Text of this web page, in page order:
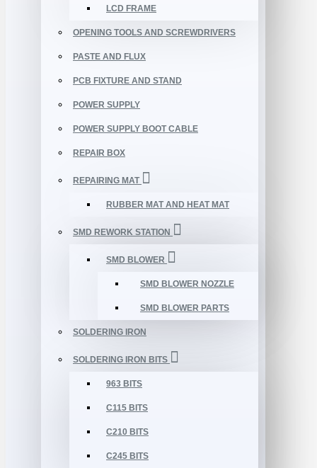
LCD FRAME
OPENING TOOLS AND SCREWDRIVERS
PASTE AND FLUX
PCB FIXTURE AND STAND
POWER SUPPLY
POWER SUPPLY BOOT CABLE
REPAIR BOX
REPAIRING MAT
RUBBER MAT AND HEAT MAT
SMD REWORK STATION
SMD BLOWER
SMD BLOWER NOZZLE
SMD BLOWER PARTS
SOLDERING IRON
SOLDERING IRON BITS
963 BITS
C115 BITS
C210 BITS
C245 BITS